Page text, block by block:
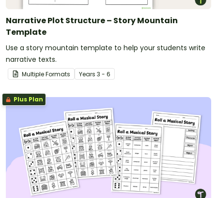
Narrative Plot Structure – Story Mountain
Template
Use a story mountain template to help your students write
narrative texts.
Multiple Formats Years 3 - 6
Plus Plan